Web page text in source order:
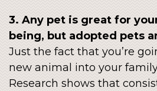
3. Any pet is great for
being, but adopted pets
Just the fact that you’re
new animal into your
Research shows that